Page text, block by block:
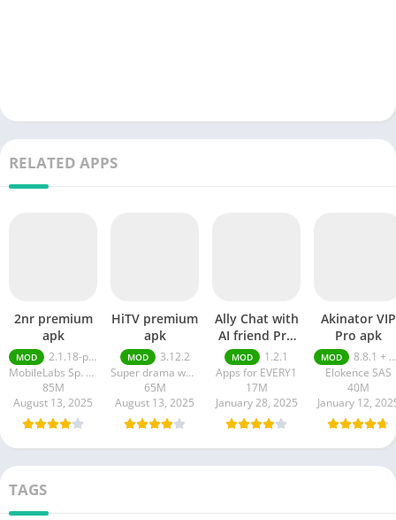
RELATED APPS
2nr premium
apk
MOD
2.1.18-prod
MobileLabs Sp. z o.o.
85M
August 13, 2025
HiTV premium
apk
MOD
3.12.2
Super drama world
65M
August 13, 2025
Ally Chat with
AI friend Pro
apk
MOD
1.2.1
Apps for EVERY1
17M
January 28, 2025
Akinator VIP
Pro apk
MOD
8.8.1 + MOD (VIP Unlocked)
Elokence SAS
40M
January 12,
TAGS